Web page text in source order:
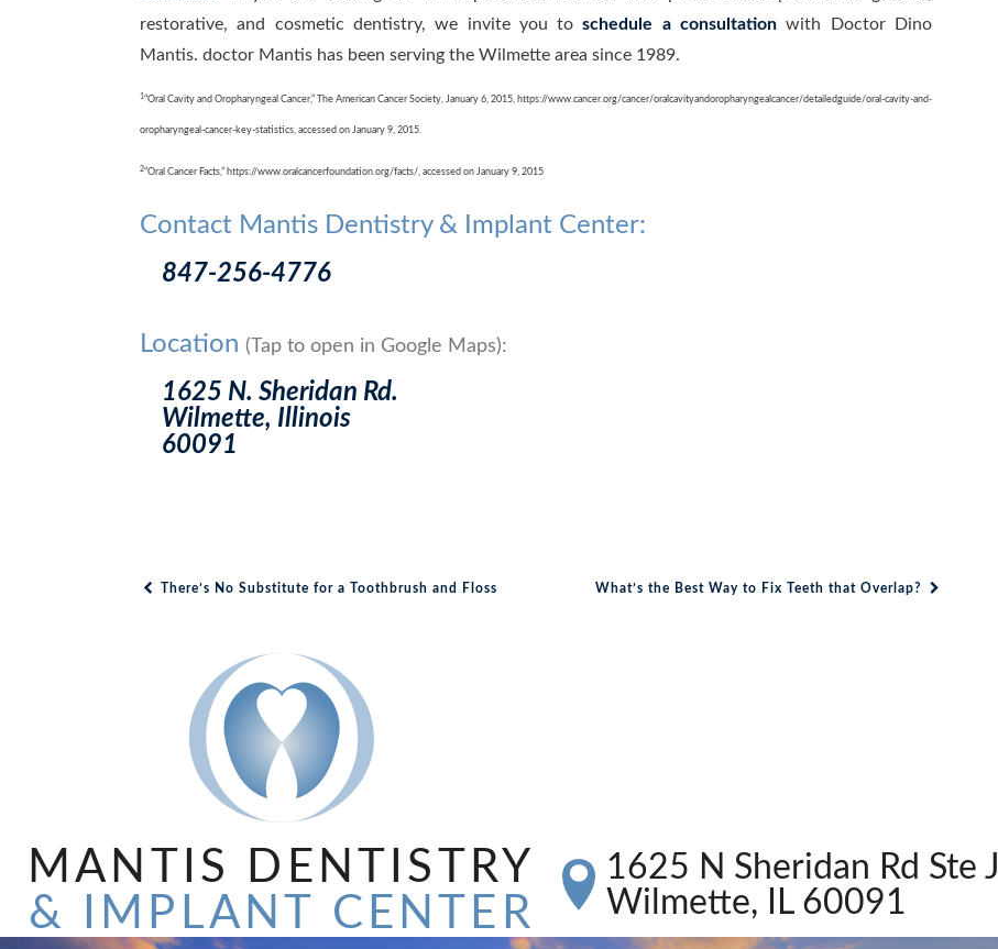
restorative, and cosmetic dentistry, we invite you to schedule a consultation with Doctor Dino
Mantis. doctor Mantis has been serving the Wilmette area since 1989.
1 “Oral Cavity and Oropharyngeal Cancer,” The American Cancer Society, January 6, 2015, https://www.cancer.org/cancer/oralcavityandoropharyngealcancer/detailedguide/oral-cavity-and-
oropharyngeal-cancer-key-statistics, accessed on January 9, 2015.
2“Oral Cancer Facts,” https://www.oralcancerfoundation.org/facts/, accessed on January 9, 2015
Contact Mantis Dentistry & Implant Center:
847-256-4776
Location (Tap to open in Google Maps):
1625 N. Sheridan Rd.
Wilmette, Illinois
60091
There’s No Substitute for a Toothbrush and Floss What’s the Best Way to Fix Teeth that Overlap?
MANTIS DENTISTRY
& IMPLANT CENTER
1625 N Sheridan Rd Ste J
Wilmette, IL 60091